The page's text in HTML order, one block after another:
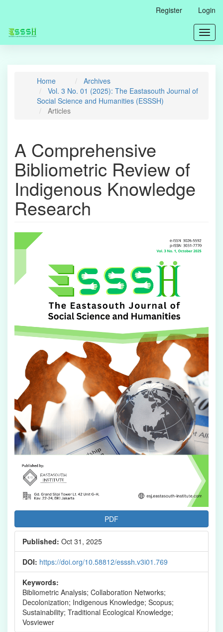
Content
Sidebar
Register Login
Home
Archives
Vol. 3 No. 01 (2025): The Eastasouth Journal of
Social Science and Humanities (ESSSH)
Articles
A Comprehensive
Bibliometric Review of
Indigenous Knowledge
Research
Article
Sidebar
PDF
Published: Oct 31, 2025
DOI: https://doi.org/10.58812/esssh.v3i01.769
Keywords:
Bibliometric Analysis; Collaboration Networks;
Decolonization; Indigenous Knowledge; Scopus;
Sustainability; Traditional Ecological Knowledge;
Vosviewer